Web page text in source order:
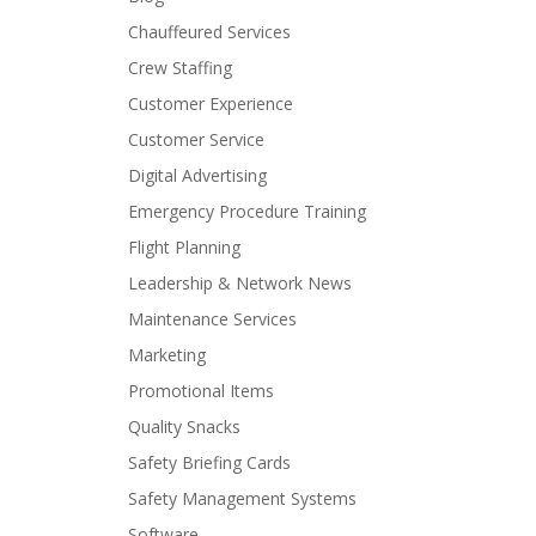
Chauffeured Services
Crew Staffing
Customer Experience
Customer Service
Digital Advertising
Emergency Procedure Training
Flight Planning
Leadership & Network News
Maintenance Services
Marketing
Promotional Items
Quality Snacks
Safety Briefing Cards
Safety Management Systems